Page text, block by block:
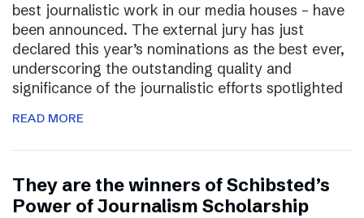
best journalistic work in our media houses – have
been announced. The external jury has just
declared this year’s nominations as the best ever,
underscoring the outstanding quality and
significance of the journalistic efforts spotlighted
READ MORE
They are the winners of Schibsted’s
Power of Journalism Scholarship